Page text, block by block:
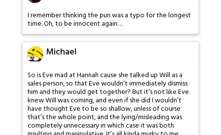
I remember thinking the pun was a typo for the longest
time. Oh, to be innocent again…
Michael
So is Eve mad at Hannah cause she talked up Will as a
sales person, so that Eve wouldn’t immediately dismiss
him and they would get together? But it’s not like Eve
knew Will was coming, and even if she did I wouldn’t
have thought Eve to be so shallow, unless of course
that’s the whole point, and the lying/misleading was
completely unnecessary in which case it was both